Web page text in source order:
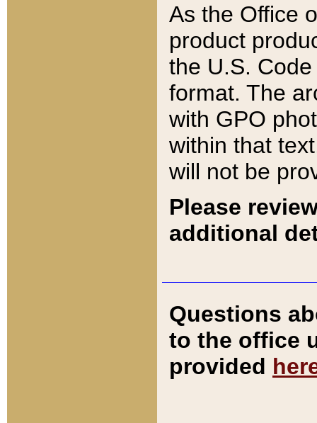
As the Office
product
the U.S.
format. The
with GPO
within that
will not be
Please
additional
Questions
to the office
provided